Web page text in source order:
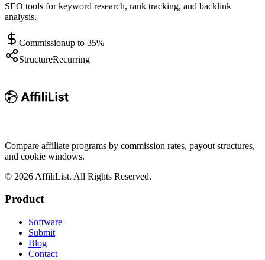
SEO tools for keyword research, rank tracking, and backlink
analysis.
Commissionup to 35%
StructureRecurring
Compare affiliate programs by commission rates, payout structures,
and cookie windows.
© 2026 AffiliList. All Rights Reserved.
Product
Software
Submit
Blog
Contact